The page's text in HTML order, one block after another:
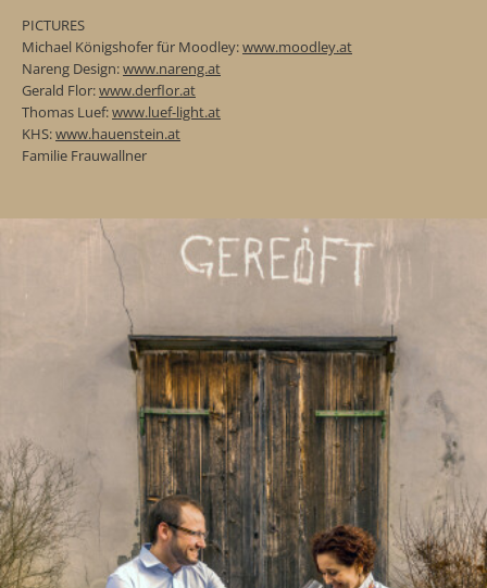
PICTURES
Michael Königshofer für Moodley:www.moodley.at
Nareng Design:www.nareng.at
Gerald Flor:www.derflor.at
Thomas Luef:www.luef-light.at
KHS:www.hauenstein.at
Familie Frauwallner